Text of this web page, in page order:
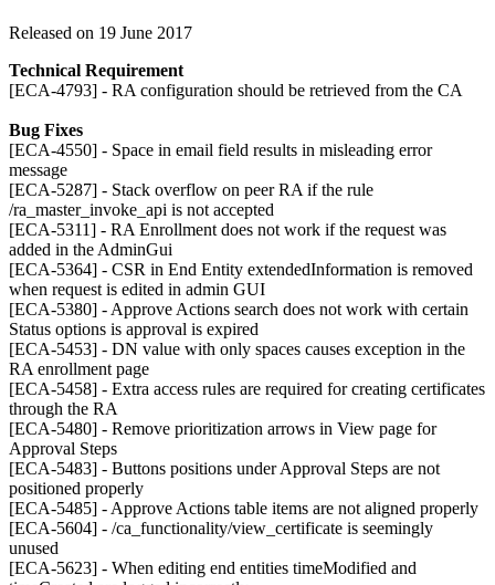
Released on 19 June 2017
Technical Requirement
[ECA-4793] - RA configuration should be retrieved from the CA
Bug Fixes
[ECA-4550] - Space in email field results in misleading error
message
[ECA-5287] - Stack overflow on peer RA if the rule
/ra_master_invoke_api is not accepted
[ECA-5311] - RA Enrollment does not work if the request was
added in the AdminGui
[ECA-5364] - CSR in End Entity extendedInformation is removed
when request is edited in admin GUI
[ECA-5380] - Approve Actions search does not work with certain
Status options is approval is expired
[ECA-5453] - DN value with only spaces causes exception in the
RA enrollment page
[ECA-5458] - Extra access rules are required for creating certificates
through the RA
[ECA-5480] - Remove prioritization arrows in View page for
Approval Steps
[ECA-5483] - Buttons positions under Approval Steps are not
positioned properly
[ECA-5485] - Approve Actions table items are not aligned properly
[ECA-5604] - /ca_functionality/view_certificate is seemingly
unused
[ECA-5623] - When editing end entities timeModified and